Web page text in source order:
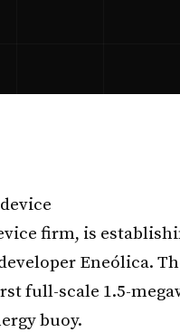
firm, is
Eneólica.
full-scale 1.5-
buoy.